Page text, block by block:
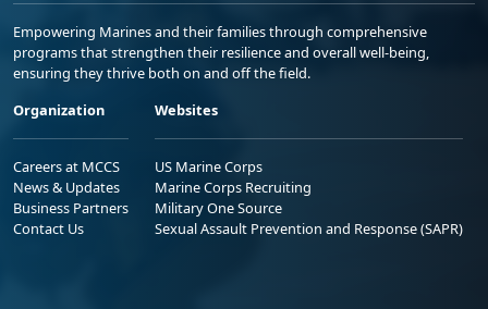
Empowering Marines and their families through comprehensive
programs that strengthen their resilience and overall well-being,
ensuring they thrive both on and off the field.
Organization
Careers at MCCS
News & Updates
Business Partners
Contact Us
Websites
US Marine Corps
Marine Corps Recruiting
Military One Source
Sexual Assault Prevention and Response (SAPR)